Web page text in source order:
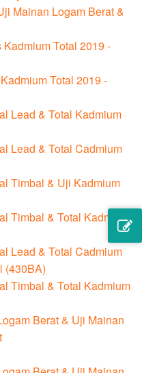
Mainan Logam Berat &
Total 2019 -
Total 2019 -
Lead & Total Kadmium
Lead & Total Cadmium
Timbal & Uji Kadmium
Timbal & Total Kadmium
Lead & Total Cadmium
(430BA)
Timbal & Total Kadmium
Berat & Uji Mainan